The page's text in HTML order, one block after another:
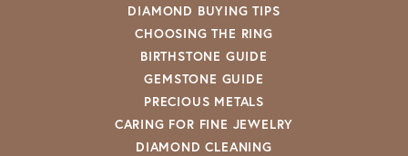
DIAMOND BUYING TIPS
CHOOSING THE RING
BIRTHSTONE GUIDE
GEMSTONE GUIDE
PRECIOUS METALS
CARING FOR FINE JEWELRY
DIAMOND CLEANING